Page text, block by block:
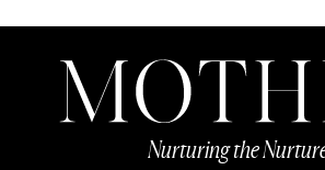
Nurturing the